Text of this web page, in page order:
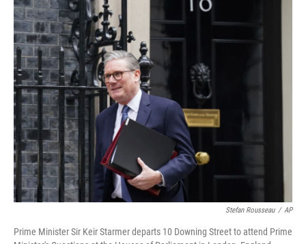
b
o
d
Stefan Rousseau / AP
Prime Minister Sir Keir Starmer departs 10 Downing Street to attend Prime